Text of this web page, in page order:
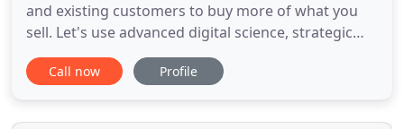
and existing customers to buy more of what you
sell. Let's use advanced digital science, strategic
branding and results-oriented creative to move
users to websites, and help sales teams move
Group, we create exponential results that move
Call now Profile